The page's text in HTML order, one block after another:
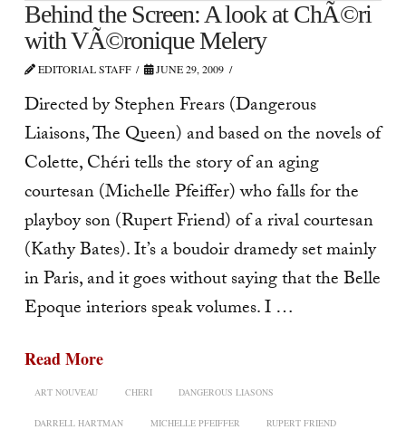
Behind the Screen: A look at ChÃ©ri
with VÃ©ronique Melery
EDITORIAL STAFF JUNE 29, 2009
Directed by Stephen Frears (Dangerous
Liaisons, The Queen) and based on the novels of
Colette, Chéri tells the story of an aging
courtesan (Michelle Pfeiffer) who falls for the
playboy son (Rupert Friend) of a rival courtesan
(Kathy Bates). It’s a boudoir dramedy set mainly
in Paris, and it goes without saying that the Belle
Epoque interiors speak volumes. I …
Read More
ART NOUVEAU CHERI DANGEROUS LIASONS
DARRELL HARTMAN MICHELLE PFEIFFER RUPERT FRIEND